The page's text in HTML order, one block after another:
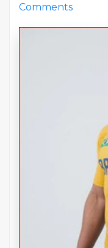
Comments